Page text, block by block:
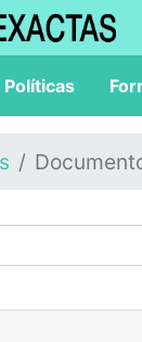
Políticas